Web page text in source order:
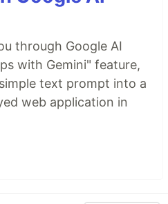
through Google AI
with Gemini" feature,
text prompt into a
web application in